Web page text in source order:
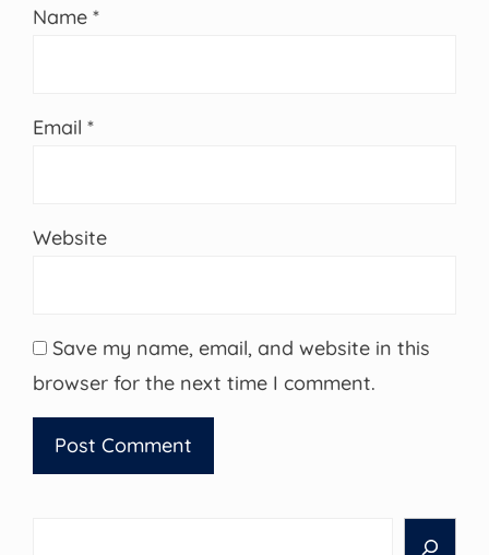
Name *
Email *
Website
Save my name, email, and website in this
browser for the next time I comment.